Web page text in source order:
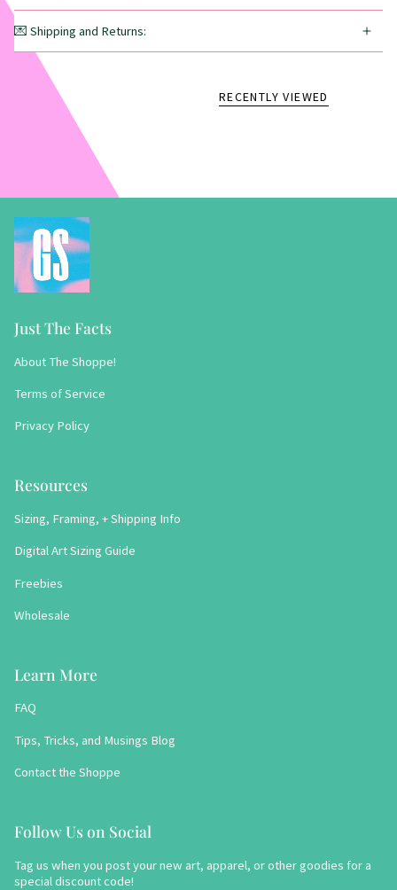
💌 Shipping and Returns:
RECENTLY VIEWED
Just The Facts
About The Shoppe!
Terms of Service
Privacy Policy
Resources
Sizing, Framing, + Shipping Info
Digital Art Sizing Guide
Freebies
Wholesale
Learn More
FAQ
Tips, Tricks, and Musings Blog
Contact the Shoppe
Follow Us on Social
Tag us when you post your new art, apparel, or other goodies for a
special discount code!